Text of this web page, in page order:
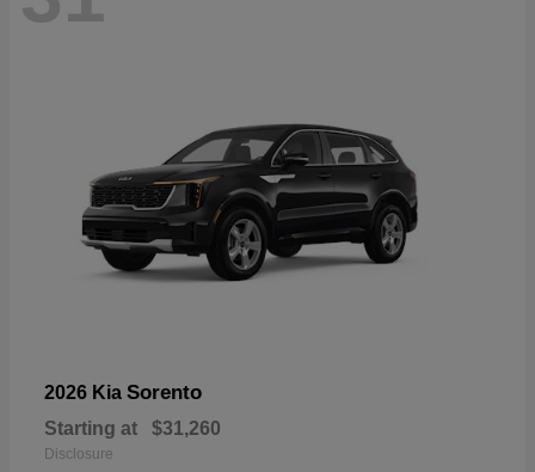
2026 Kia Sorento
Starting at $31,260
Disclosure